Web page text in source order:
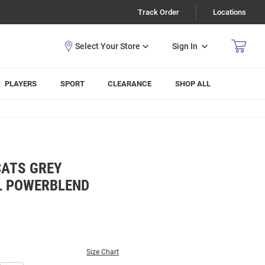
Track Order Locations
Sign In
PLAYERS SPORT CLEARANCE SHOP ALL
GREY
Size Chart